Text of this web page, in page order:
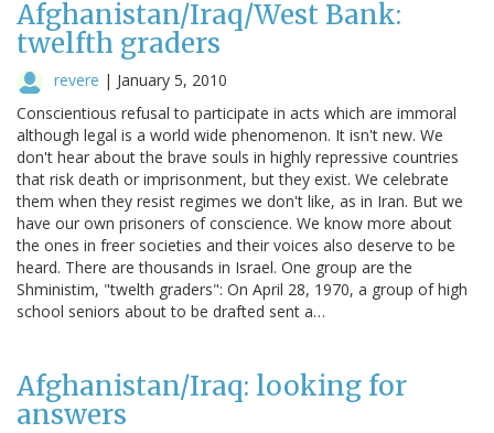
Afghanistan/Iraq/West Bank:
twelfth graders
revere | January 5, 2010
Conscientious refusal to participate in acts which are immoral
although legal is a world wide phenomenon. It isn't new. We
don't hear about the brave souls in highly repressive countries
that risk death or imprisonment, but they exist. We celebrate
them when they resist regimes we don't like, as in Iran. But we
have our own prisoners of conscience. We know more about
the ones in freer societies and their voices also deserve to be
heard. There are thousands in Israel. One group are the
Shministim, "twelth graders": On April 28, 1970, a group of high
school seniors about to be drafted sent a…
Afghanistan/Iraq: looking for
answers